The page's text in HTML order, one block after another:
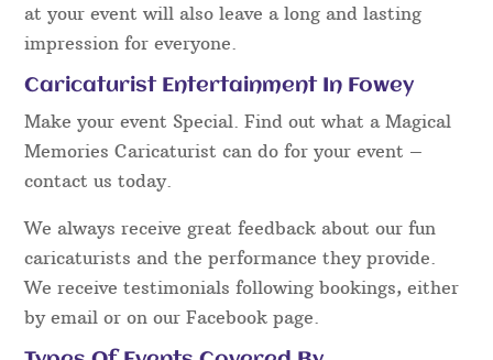
at your event will also leave a long and lasting
impression for everyone.
Caricaturist Entertainment In Fowey
Make your event Special. Find out what a Magical
Memories Caricaturist can do for your event –
contact us today.
We always receive great feedback about our fun
caricaturists and the performance they provide.
We receive testimonials following bookings, either
by email or on our Facebook page.